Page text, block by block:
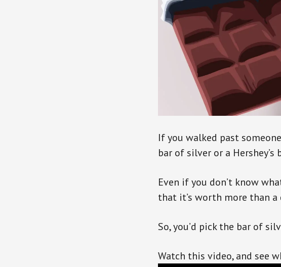
If you walked past
bar of silver or a
Even if you don’t know
that it’s worth more than a
So, you’d pick the bar of
Watch this video, and see